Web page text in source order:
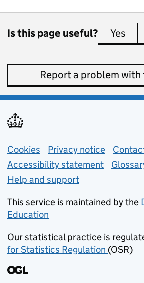
Is this page useful? Yes
Report a problem with
Support links
Cookies Privacy notice (opens
Accessibility statement
Help and support
This service is maintained by the
Education
Our statistical practice is
for Statistics Regulation (opens
(OSR)